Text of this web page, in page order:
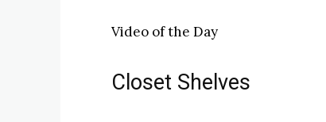
Video of the Day
Closet Shelves